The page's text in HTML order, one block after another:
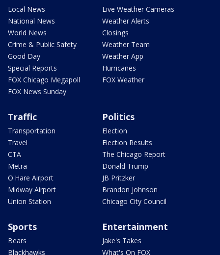
Local News
National News
World News
Crime & Public Safety
Good Day
Special Reports
FOX Chicago Megapoll
FOX News Sunday
Live Weather Cameras
Weather Alerts
Closings
Weather Team
Weather App
Hurricanes
FOX Weather
Traffic
Transportation
Travel
CTA
Metra
O'Hare Airport
Midway Airport
Union Station
Politics
Election
Election Results
The Chicago Report
Donald Trump
JB Pritzker
Brandon Johnson
Chicago City Council
Sports
Bears
Blackhawks
Entertainment
Jake's Takes
What's On FOX